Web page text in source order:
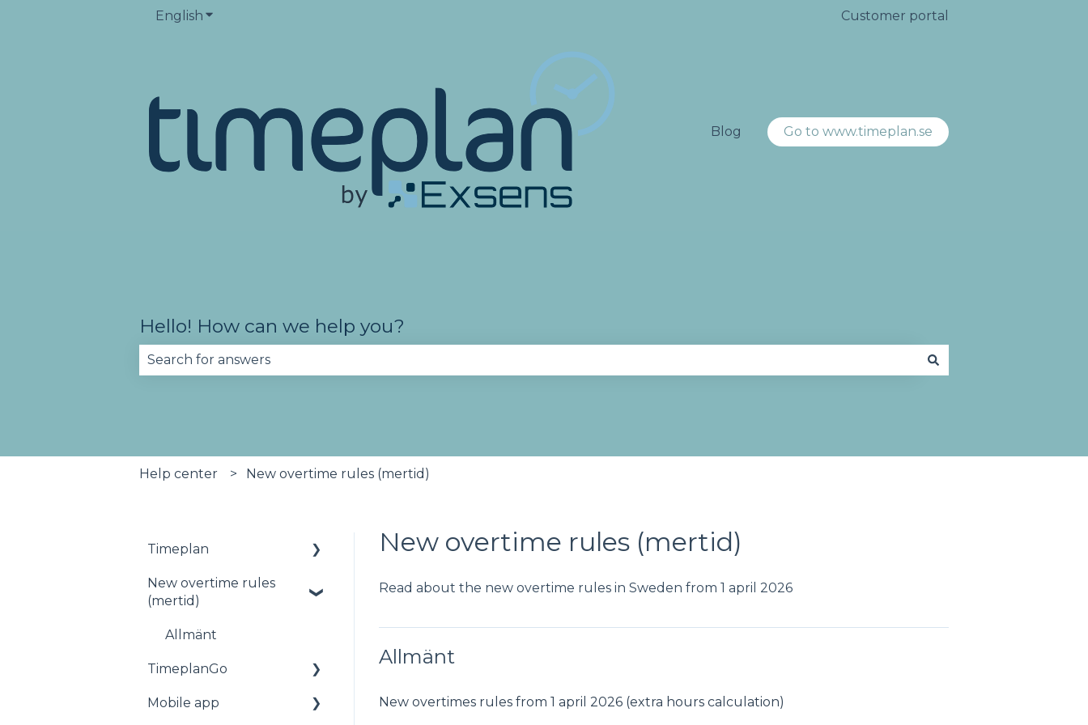
English Show submenu for translations Customer portal
Blog Go to www.timeplan.se
Hello! How can we help you?
Help center New overtime rules (mertid)
New overtime rules (mertid)
Read about the new overtime rules in Sweden from 1 april 2026
Allmänt
New overtimes rules from 1 april 2026 (extra hours calculation)
Timeplan
Status
New overtime rules
(mertid)
Allmänt
TimeplanGo
Start page
Mobile app